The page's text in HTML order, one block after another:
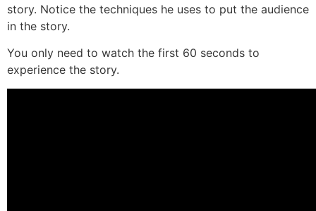
story. Notice the techniques he uses to put the audience
in the story.
You only need to watch the first 60 seconds to
experience the story.